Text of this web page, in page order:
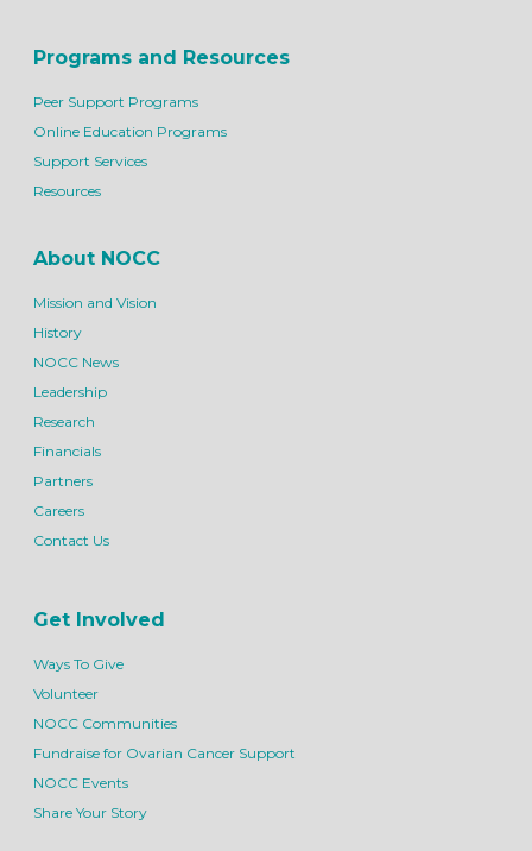
Programs and Resources
Peer Support Programs
Online Education Programs
Support Services
Resources
About NOCC
Mission and Vision
History
NOCC News
Leadership
Research
Financials
Partners
Careers
Contact Us
Get Involved
Ways To Give
Volunteer
NOCC Communities
Fundraise for Ovarian Cancer Support
NOCC Events
Share Your Story